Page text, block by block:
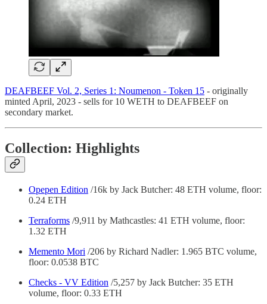
DEAFBEEF Vol. 2, Series 1: Noumenon - Token 15 - originally
minted April, 2023 - sells for 10 WETH to DEAFBEEF on
secondary market.
Collection: Highlights
Opepen Edition /16k by Jack Butcher: 48 ETH volume, floor:
0.24 ETH
Terraforms /9,911 by Mathcastles: 41 ETH volume, floor:
1.32 ETH
Memento Mori /206 by Richard Nadler: 1.965 BTC volume,
floor: 0.0538 BTC
Checks - VV Edition /5,257 by Jack Butcher: 35 ETH
volume, floor: 0.33 ETH